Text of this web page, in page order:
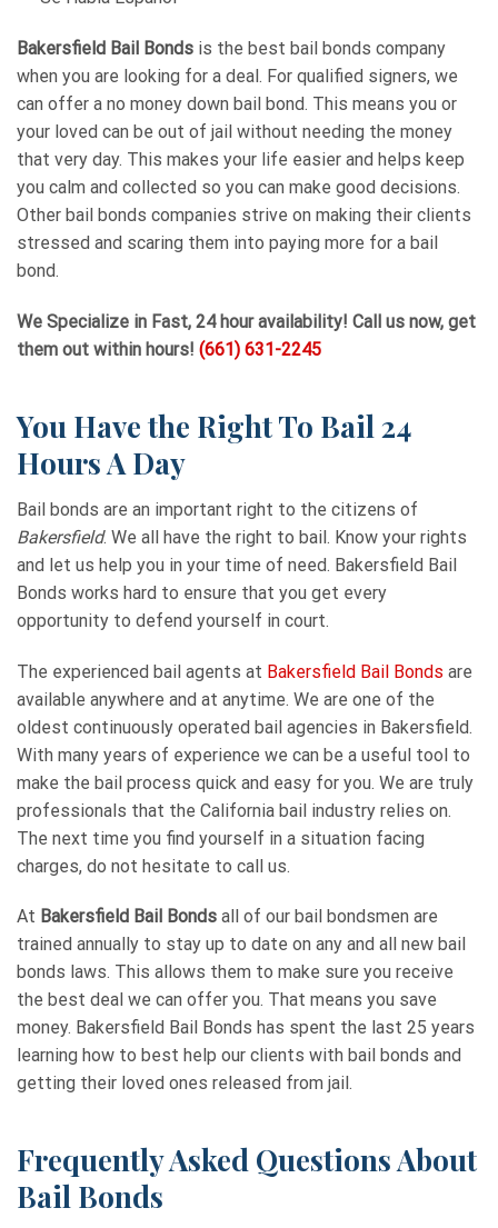
Bakersfield Bail Bonds is the best bail bonds company
when you are looking for a deal. For qualified signers, we
can offer a no money down bail bond. This means you or
your loved can be out of jail without needing the money
that very day. This makes your life easier and helps keep
you calm and collected so you can make good decisions.
Other bail bonds companies strive on making their clients
stressed and scaring them into paying more for a bail
bond.
We Specialize in Fast, 24 hour availability! Call us now, get
them out within hours! (661) 631-2245
You Have the Right To Bail 24
Hours A Day
Bail bonds are an important right to the citizens of
Bakersfield. We all have the right to bail. Know your rights
and let us help you in your time of need. Bakersfield Bail
Bonds works hard to ensure that you get every
opportunity to defend yourself in court.
The experienced bail agents at Bakersfield Bail Bonds are
available anywhere and at anytime. We are one of the
oldest continuously operated bail agencies in Bakersfield.
With many years of experience we can be a useful tool to
make the bail process quick and easy for you. We are truly
professionals that the California bail industry relies on.
The next time you find yourself in a situation facing
charges, do not hesitate to call us.
At Bakersfield Bail Bonds all of our bail bondsmen are
trained annually to stay up to date on any and all new bail
bonds laws. This allows them to make sure you receive
the best deal we can offer you. That means you save
money. Bakersfield Bail Bonds has spent the last 25 years
learning how to best help our clients with bail bonds and
getting their loved ones released from jail.
Frequently Asked Questions About
Bail Bonds